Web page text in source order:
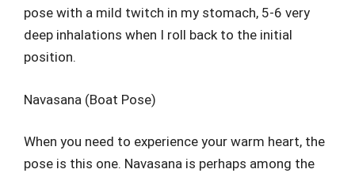
pose with a mild twitch in my stomach, 5-6 very
deep inhalations when I roll back to the initial
position.
Navasana (Boat Pose)
When you need to experience your warm heart, the
pose is this one. Navasana is perhaps among the